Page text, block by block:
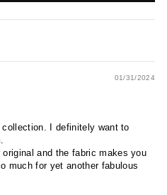
01/31/2024
I definitely want to
and the fabric makes you
much for yet another fabulous